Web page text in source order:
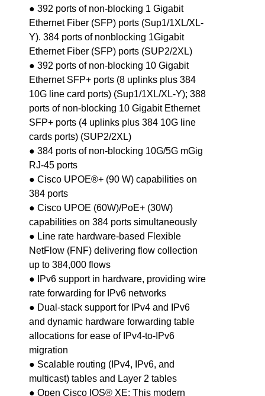
● 392 ports of non-blocking 1 Gigabit
Ethernet Fiber (SFP) ports (Sup1/1XL/XL-
Y). 384 ports of nonblocking 1Gigabit
Ethernet Fiber (SFP) ports (SUP2/2XL)
● 392 ports of non-blocking 10 Gigabit
Ethernet SFP+ ports (8 uplinks plus 384
10G line card ports) (Sup1/1XL/XL-Y); 388
ports of non-blocking 10 Gigabit Ethernet
SFP+ ports (4 uplinks plus 384 10G line
cards ports) (SUP2/2XL)
● 384 ports of non-blocking 10G/5G mGig
RJ-45 ports
● Cisco UPOE®+ (90 W) capabilities on
384 ports
● Cisco UPOE (60W)/PoE+ (30W)
capabilities on 384 ports simultaneously
● Line rate hardware-based Flexible
NetFlow (FNF) delivering flow collection
up to 384,000 flows
● IPv6 support in hardware, providing wire
rate forwarding for IPv6 networks
● Dual-stack support for IPv4 and IPv6
and dynamic hardware forwarding table
allocations for ease of IPv4-to-IPv6
migration
● Scalable routing (IPv4, IPv6, and
multicast) tables and Layer 2 tables
● Open Cisco IOS® XE: This modern